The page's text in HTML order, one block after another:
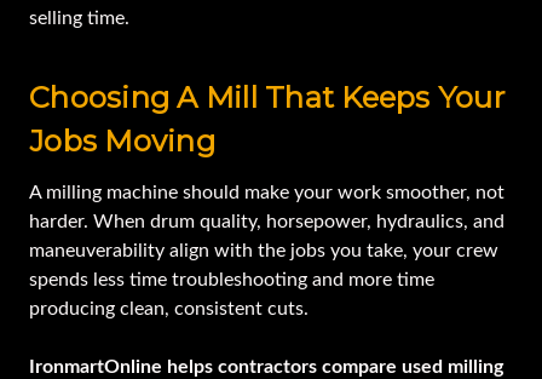
selling time.
Choosing A Mill That Keeps Your
Jobs Moving
A milling machine should make your work smoother, not
harder. When drum quality, horsepower, hydraulics, and
maneuverability align with the jobs you take, your crew
spends less time troubleshooting and more time
producing clean, consistent cuts.
IronmartOnline helps contractors compare used milling